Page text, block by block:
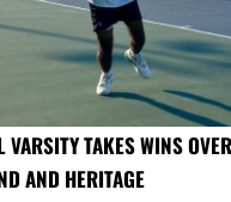
VARSITY TAKES WINS
AND HERITAGE